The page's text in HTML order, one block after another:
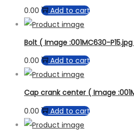
0.00
Add to cart
Bolt ( Image :001MC630-
0.00
Add to cart
Cap crank center ( Image
0.00
Add to cart